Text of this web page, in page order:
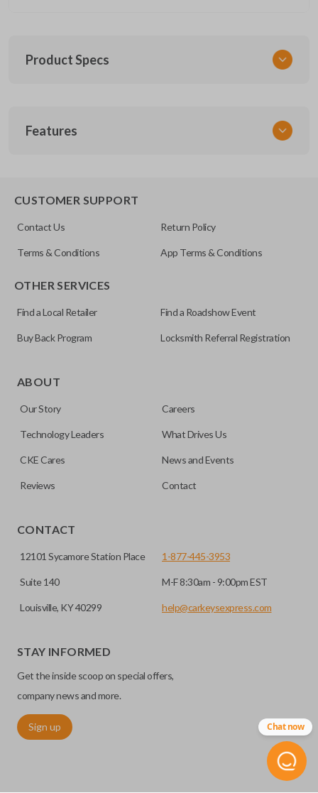
Product Specs
UNEZ-0BX
Features
CUSTOMER SUPPORT
Contact Us Return Policy
Terms & Conditions App Terms & Conditions
OTHER SERVICES
Find a Local Retailer Find a Roadshow Event
Buy Back Program Locksmith Referral Registration
ABOUT
Our Story Careers
Technology Leaders What Drives Us
CKE Cares News and Events
Reviews Contact
CONTACT
12101 Sycamore Station Place
Suite 140
Louisville, KY 40299
1-877-445-3953
M-F 8:30am - 9:00pm EST
help@carkeysexpress.com
STAY INFORMED
Get the inside scoop on special offers,
company news and more.
Sign up Chat now